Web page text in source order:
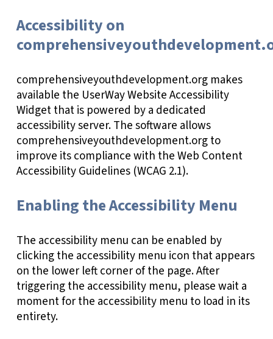
Accessibility on
comprehensiveyouthdevelopment.org makes
available the UserWay Website Accessibility
Widget that is powered by a dedicated
accessibility server. The software allows
comprehensiveyouthdevelopment.org to
improve its compliance with the Web Content
Accessibility Guidelines (WCAG 2.1).
Enabling the Accessibility Menu
The accessibility menu can be enabled by
clicking the accessibility menu icon that appears
on the lower left corner of the page. After
triggering the accessibility menu, please wait a
moment for the accessibility menu to load in its
entirety.